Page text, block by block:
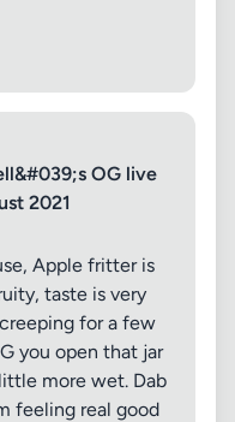
OG live
2021
Apple fritter is
taste is very
for a few
you open that jar
more wet. Dab
feeling real good